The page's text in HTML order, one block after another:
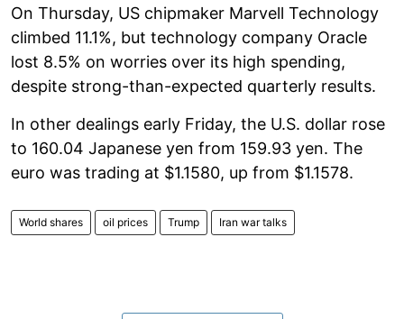
On Thursday, US chipmaker Marvell Technology
climbed 11.1%, but technology company Oracle
lost 8.5% on worries over its high spending,
despite strong-than-expected quarterly results.
In other dealings early Friday, the U.S. dollar rose
to 160.04 Japanese yen from 159.93 yen. The
euro was trading at $1.1580, up from $1.1578.
World shares oil prices Trump Iran war talks